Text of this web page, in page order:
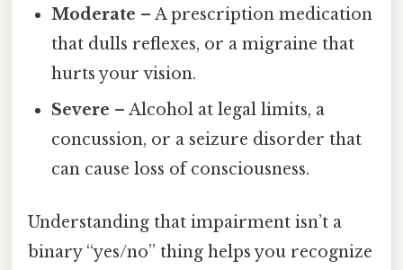
Moderate – A prescription medication
that dulls reflexes, or a migraine that
hurts your vision.
Severe – Alcohol at legal limits, a
concussion, or a seizure disorder that
can cause loss of consciousness.
Understanding that impairment isn’t a
binary “yes/no” thing helps you recognize